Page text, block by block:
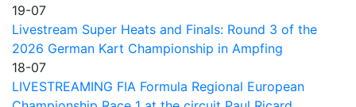
19-07
Livestream Super Heats and Finals: Round 3 of the
2026 German Kart Championship in Ampfing
18-07
LIVESTREAMING FIA Formula Regional European